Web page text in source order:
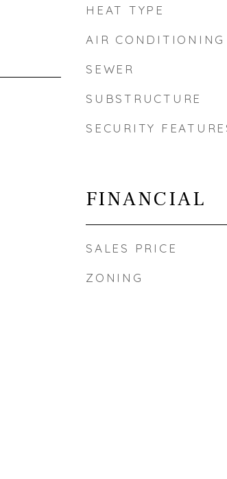
HEAT TYPE
AIR CONDITIONING
SEWER
SUBSTRUCTURE
SECURITY
FINANCIAL
SALES PRICE
ZONING